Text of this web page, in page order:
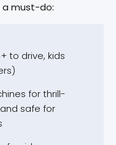
a must-do:
to drive, kids
for thrill-
safe for